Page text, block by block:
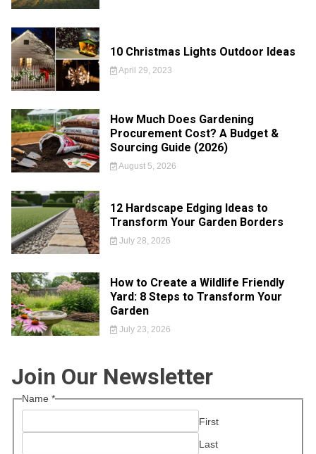
10 Christmas Lights Outdoor Ideas
April 29, 2023
How Much Does Gardening
Procurement Cost? A Budget &
Sourcing Guide (2026)
August 5, 2026
12 Hardscape Edging Ideas to
Transform Your Garden Borders
July 28, 2026
How to Create a Wildlife Friendly
Yard: 8 Steps to Transform Your
Garden
July 23, 2026
Join Our Newsletter
Name *
First
Last